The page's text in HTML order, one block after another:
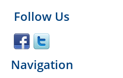
Follow Us
Navigation